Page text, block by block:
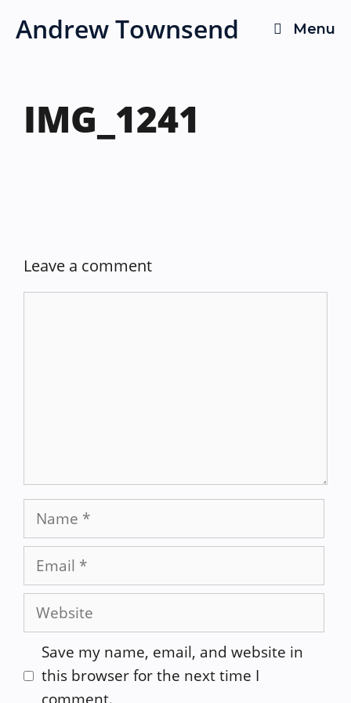
Andrew Townsend Menu
IMG_1241
Leave a comment
Name
Email
Website
Save my name, email, and website in
this browser for the next time I